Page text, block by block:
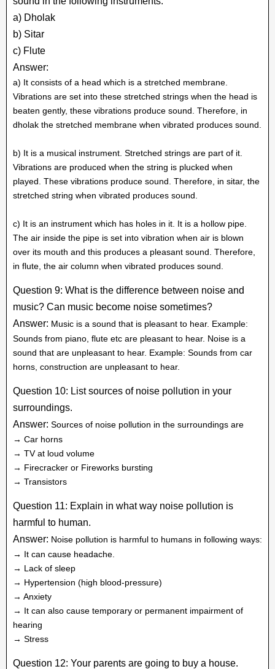
a) Dholak
b) Sitar
c) Flute
Answer:
a) It consists of a head which is a stretched membrane.
Vibrations are set into these stretched strings when the head is
beaten gently, these vibrations produce sound. Therefore, in
dholak the stretched membrane when vibrated produces sound.
b) It is a musical instrument. Stretched strings are part of it.
Vibrations are produced when the string is plucked when
played. These vibrations produce sound. Therefore, in sitar, the
stretched string when vibrated produces sound.
c) It is an instrument which has holes in it. It is a hollow pipe.
The air inside the pipe is set into vibration when air is blown
over its mouth and this produces a pleasant sound. Therefore,
in flute, the air column when vibrated produces sound.
Question 9: What is the difference between noise and
music? Can music become noise sometimes?
Answer: Music is a sound that is pleasant to hear. Example:
Sounds from piano, flute etc are pleasant to hear. Noise is a
sound that are unpleasant to hear. Example: Sounds from car
horns, construction are unpleasant to hear.
Question 10: List sources of noise pollution in your
surroundings.
Answer: Sources of noise pollution in the surroundings are
→ Car horns
→ TV at loud volume
→ Firecracker or Fireworks bursting
→ Transistors
Question 11: Explain in what way noise pollution is
harmful to human.
Answer: Noise pollution is harmful to humans in following ways:
→ It can cause headache.
→ Lack of sleep
→ Hypertension (high blood-pressure)
→ Anxiety
→ It can also cause temporary or permanent impairment of
hearing
→ Stress
Question 12: Your parents are going to buy a house.